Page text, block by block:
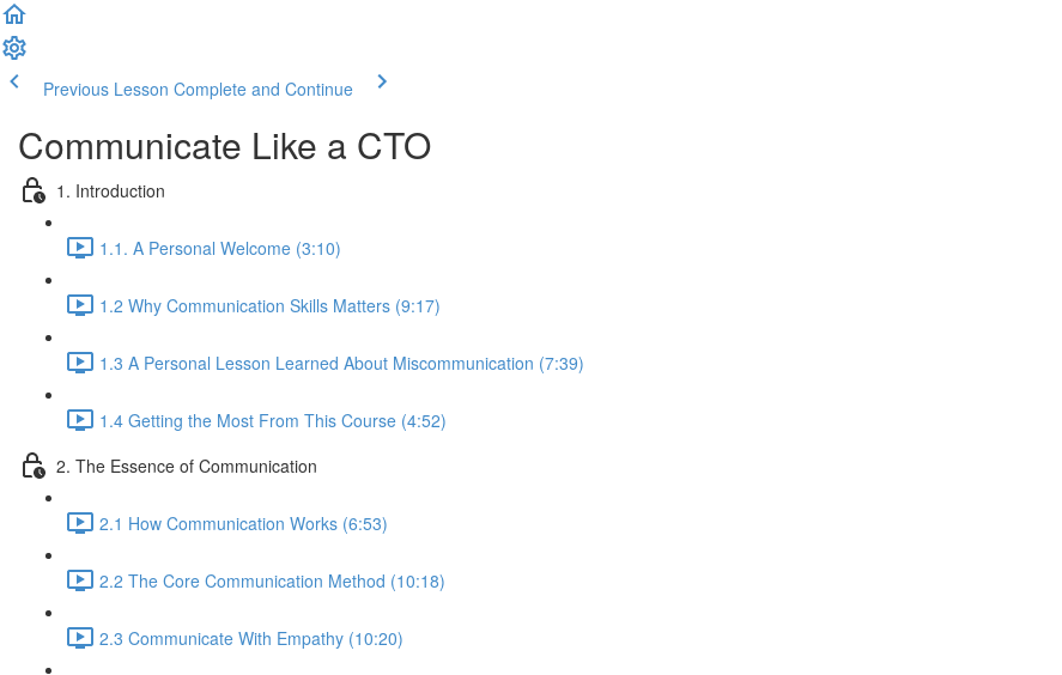
Previous Lesson Complete and Continue
Communicate Like a CTO
1. Introduction
1.1. A Personal Welcome (3:10)
1.2 Why Communication Skills Matters (9:17)
1.3 A Personal Lesson Learned About Miscommunication (7:39)
1.4 Getting the Most From This Course (4:52)
2. The Essence of Communication
2.1 How Communication Works (6:53)
2.2 The Core Communication Method (10:18)
2.3 Communicate With Empathy (10:20)